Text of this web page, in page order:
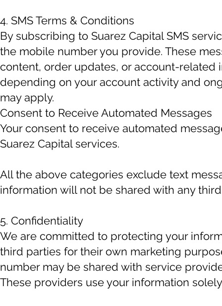
4. SMS Terms & Conditions
By subscribing to Suarez Capital SMS
the mobile number you provide. These
content, order updates, or account-related
depending on your account activity and
may apply.
Consent to Receive Automated Messages
Your consent to receive automated
Suarez Capital services.
All the above categories exclude text
information will not be shared with any
5. Confidentiality
We are committed to protecting your
third parties for their own marketing
number may be shared with service
These providers use your information